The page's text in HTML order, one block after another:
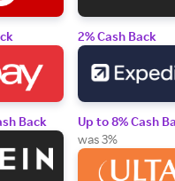
Back
2% Cash Back
Up to 8% Cash
was 3%